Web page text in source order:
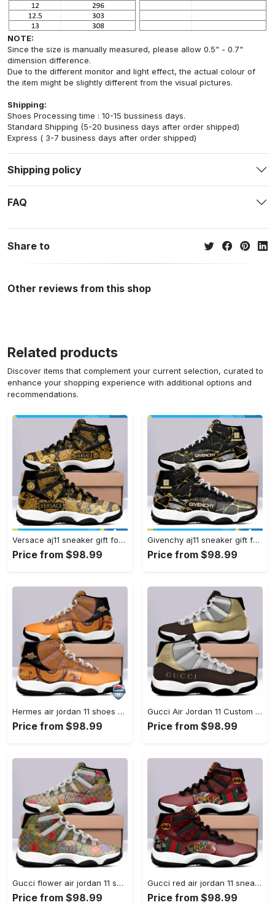
NOTE:
Since the size is manually measured, please allow 0.5" - 0.7"
dimension difference.
Due to the different monitor and light effect, the actual colour of
the item might be slightly different from the visual pictures.
Shipping:
Shoes Processing time : 10-15 bussiness days.
Standard Shipping (5-20 business days after order shipped)
Express ( 3-7 business days after order shipped)
Shipping policy
FAQ
Share to
Other reviews from this shop
Related products
Discover items that complement your current selection, curated to
enhance your shopping experience with additional options and
recommendations.
Versace aj11 sneaker gift for versace air jordan 11 gift#air jordan #shoes
Price from $98.99
Givenchy aj11 sneaker gift for givenchy air jordan 11#air jordan #shoes
Price from $98.99
Hermes air jordan 11 shoes sneaker l-jd11 #air jordan #shoes
Price from $98.99
Gucci Air Jordan 11 Custom Sneakers Shoes JD110264 #air jordan #shoes
Price from $98.99
Gucci flower air jordan 11 sneakers shoes hot 2022 for... #air jordan #shoes
Price from $98.99
Gucci red air jordan 11 sneakers shoes hot 2022 for... #air jordan #shoes
Price from $98.99